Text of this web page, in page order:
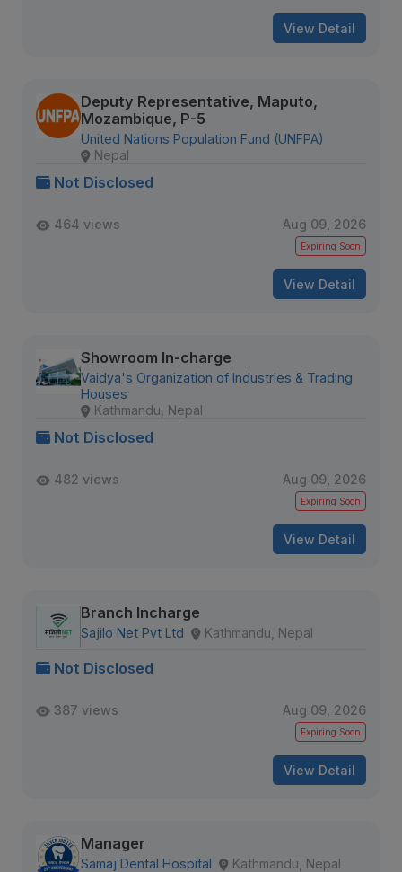
View Detail
Deputy Representative, Maputo,
Mozambique, P-5
United Nations Population Fund (UNFPA)
Nepal
Not Disclosed
464 views Aug 09, 2026
Expiring Soon
View Detail
Showroom In-charge
Vaidya's Organization of Industries & Trading
Houses
Kathmandu, Nepal
Not Disclosed
482 views Aug 09, 2026
Expiring Soon
View Detail
Branch Incharge
Sajilo Net Pvt Ltd Kathmandu, Nepal
Not Disclosed
387 views Aug 09, 2026
Expiring Soon
View Detail
Manager
Samaj Dental Hospital Kathmandu, Nepal